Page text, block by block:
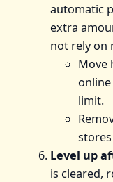
automatic
extra
not rely on
Move
limit.
Level up
is cleared,